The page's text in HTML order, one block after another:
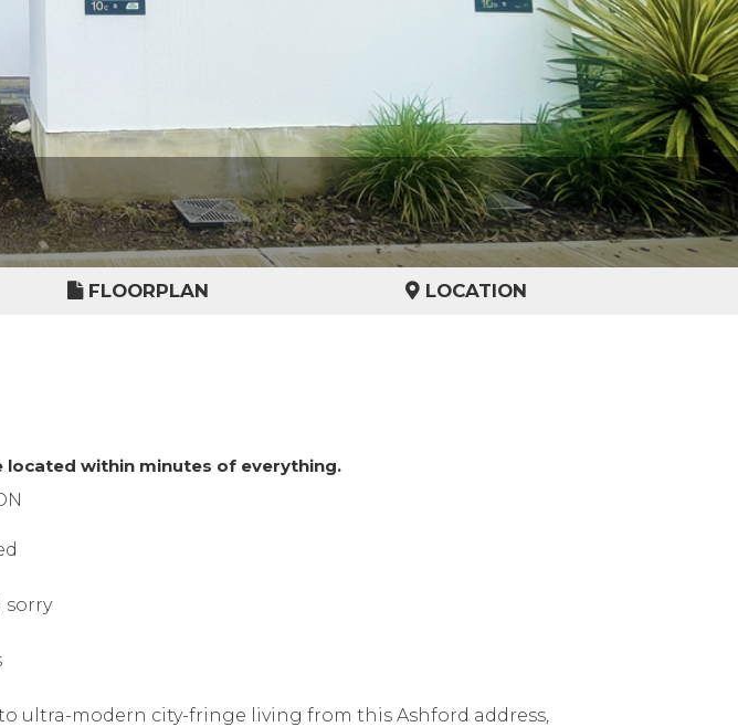
FLOORPLAN LOCATION
located within minutes of everything.
sorry
ultra-modern city-fringe living from this Ashford address,